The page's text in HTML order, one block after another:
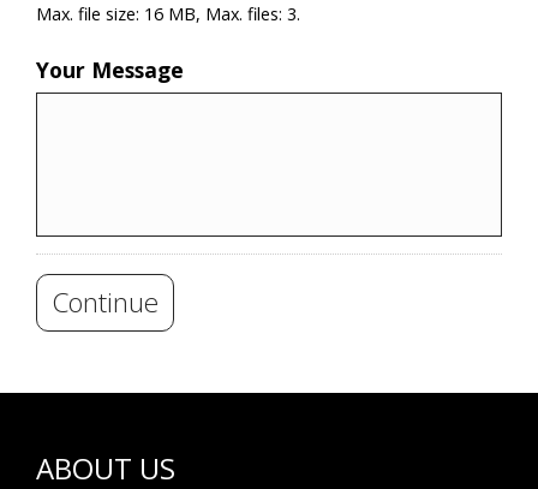
Max. file size: 16 MB, Max. files: 3.
Your Message
Continue
ABOUT US